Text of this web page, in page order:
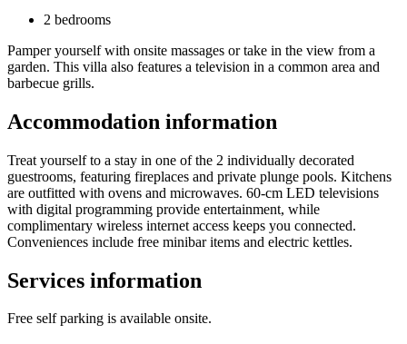
2 bedrooms
Pamper yourself with onsite massages or take in the view from a
garden. This villa also features a television in a common area and
barbecue grills.
Accommodation information
Treat yourself to a stay in one of the 2 individually decorated
guestrooms, featuring fireplaces and private plunge pools. Kitchens
are outfitted with ovens and microwaves. 60-cm LED televisions
with digital programming provide entertainment, while
complimentary wireless internet access keeps you connected.
Conveniences include free minibar items and electric kettles.
Services information
Free self parking is available onsite.